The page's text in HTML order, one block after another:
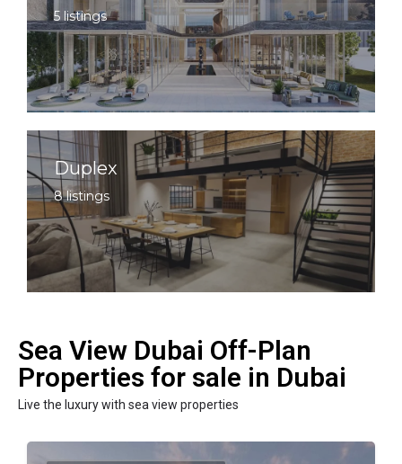
5 listings
Duplex
8 listings
Sea View Dubai Off-Plan
Properties for sale in Dubai
Live the luxury with sea view properties